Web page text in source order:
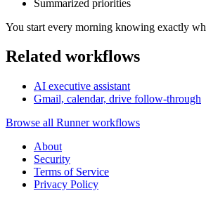
Summarized priorities
You start every morning knowing exactly
Related workflows
AI executive assistant
Gmail, calendar, drive follow-through
Browse all Runner workflows
About
Security
Terms of Service
Privacy Policy